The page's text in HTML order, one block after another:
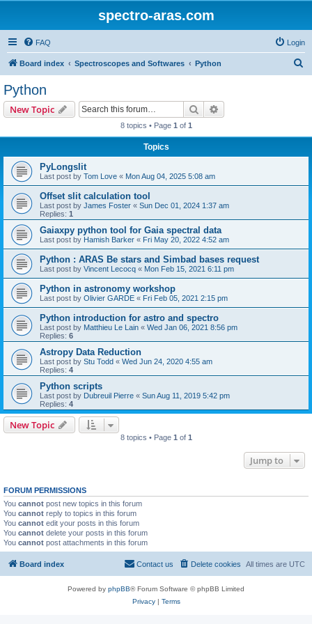
spectro-aras.com
FAQ Login
Board index Spectroscopes and Softwares Python
Python
New Topic Search
8 topics • Page 1 of 1
Topics
PyLongslit
Last post by Tom Love « Mon Aug 04, 2025 5:08 am
Offset slit calculation tool
Last post by James Foster « Sun Dec 01, 2024 1:37 am
Replies: 1
Gaiaxpy python tool for Gaia spectral data
Last post by Hamish Barker « Fri May 20, 2022 4:52 am
Python : ARAS Be stars and Simbad bases request
Last post by Vincent Lecocq « Mon Feb 15, 2021 6:11 pm
Python in astronomy workshop
Last post by Olivier GARDE « Fri Feb 05, 2021 2:15 pm
Python introduction for astro and spectro
Last post by Matthieu Le Lain « Wed Jan 06, 2021 8:56 pm
Replies: 6
Astropy Data Reduction
Last post by Stu Todd « Wed Jun 24, 2020 4:55 am
Replies: 4
Python scripts
Last post by Dubreuil Pierre « Sun Aug 11, 2019 5:42 pm
Replies: 4
New Topic
8 topics • Page 1 of 1
Jump to
FORUM PERMISSIONS
You cannot post new topics in this forum
You cannot reply to topics in this forum
You cannot edit your posts in this forum
You cannot delete your posts in this forum
You cannot post attachments in this forum
Board index All times are UTC
Delete cookies
Contact us
Powered by phpBB® Forum Software © phpBB Limited
Privacy| Terms